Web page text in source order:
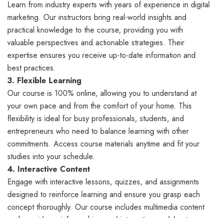
Learn from industry experts with years of experience in digital
marketing. Our instructors bring real-world insights and
practical knowledge to the course, providing you with
valuable perspectives and actionable strategies. Their
expertise ensures you receive up-to-date information and
best practices.
3. Flexible Learning
Our course is 100% online, allowing you to understand at
your own pace and from the comfort of your home. This
flexibility is ideal for busy professionals, students, and
entrepreneurs who need to balance learning with other
commitments. Access course materials anytime and fit your
studies into your schedule.
4. Interactive Content
Engage with interactive lessons, quizzes, and assignments
designed to reinforce learning and ensure you grasp each
concept thoroughly. Our course includes multimedia content